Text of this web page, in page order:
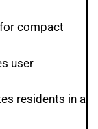
compact
user
residents in a